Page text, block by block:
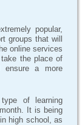
popular,
groups that will
online services
the place of
ensure a more
of learning
It is being
high school, as